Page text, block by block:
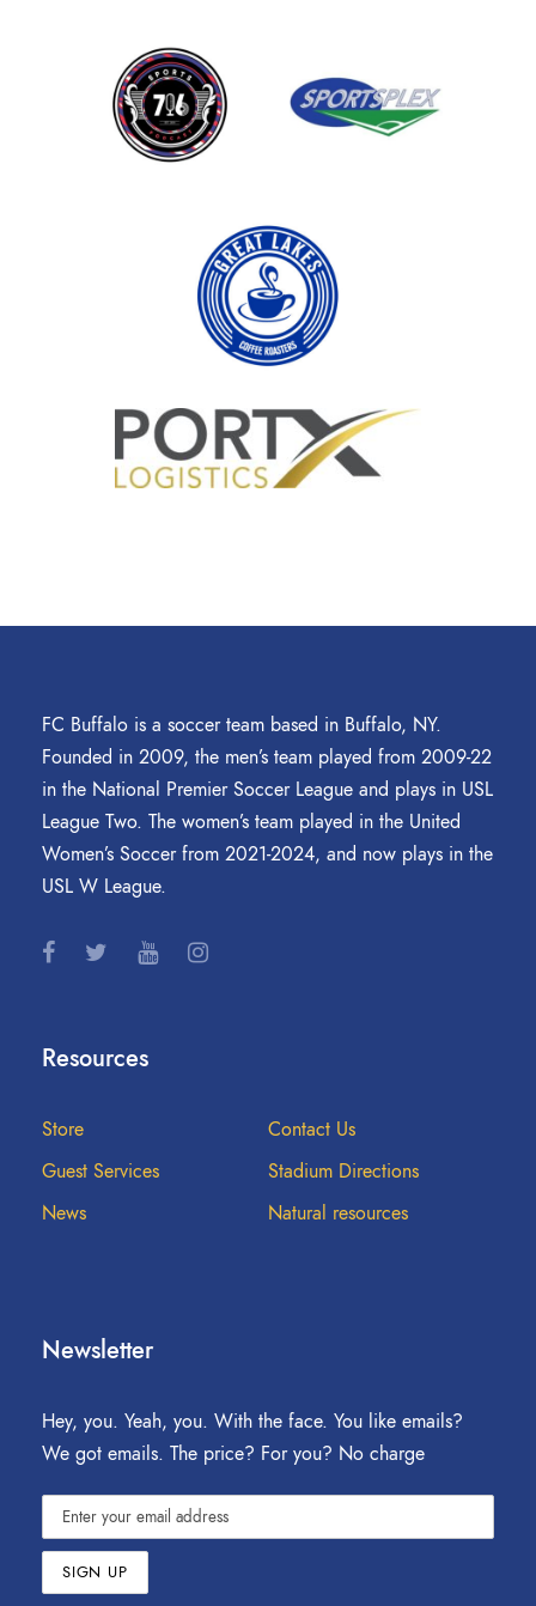
FC Buffalo is a soccer team based in Buffalo, NY.
Founded in 2009, the men’s team played from 2009-22
in the National Premier Soccer League and plays in USL
League Two. The women’s team played in the United
Women’s Soccer from 2021-2024, and now plays in the
USL W League.
Resources
Store
Contact Us
Guest Services
Stadium Directions
News
Natural resources
Newsletter
Hey, you. Yeah, you. With the face. You like emails?
We got emails. The price? For you? No charge